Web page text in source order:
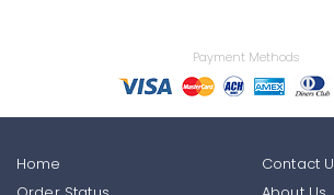
Payment Methods
Home
Contact